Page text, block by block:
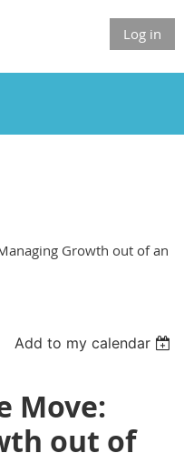
Log in
Growth out of an
Add to my calendar
Move:
out of